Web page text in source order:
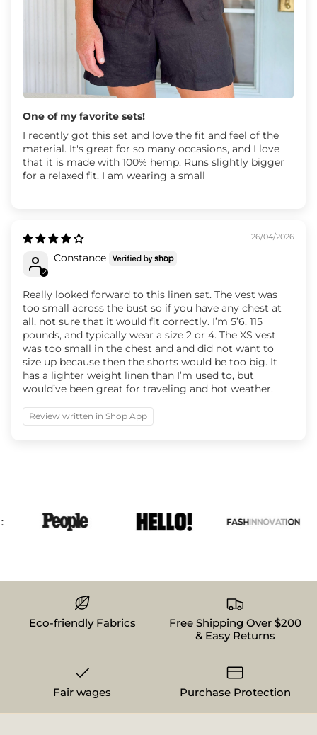
One of my favorite sets!
I recently got this set and love the fit and feel of the
material. It's great for so many occasions, and I love
that it is made with 100% hemp. Runs slightly bigger
for a relaxed fit. I am wearing a small
26/04/2026
Constance
Really looked forward to this linen sat. The vest was
too small across the bust so if you have any chest at
all, not sure that it would fit correctly. I’m 5’6. 115
pounds, and typically wear a size 2 or 4. The XS vest
was too small in the chest and and did not want to
size up because then the shorts would be too big. It
has a lighter weight linen than I’m used to, but
would’ve been great for traveling and hot weather.
Review written in Shop App
Eco-friendly Fabrics
Free Shipping Over $200
& Easy Returns
Fair wages Purchase Protection